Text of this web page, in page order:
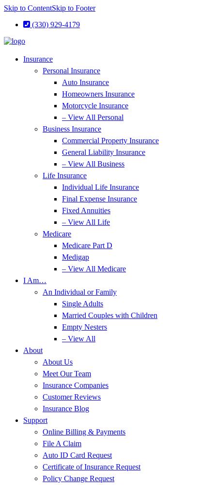
Skip to ContentSkip to Footer
(330) 929-4179
Insurance
Personal Insurance
Auto Insurance
Homeowners Insurance
Motorcycle Insurance
– View All Personal
Business Insurance
Commercial Property Insurance
General Liability Insurance
– View All Business
Life Insurance
Individual Life Insurance
Final Expense Insurance
Fixed Annuities
– View All Life
Medicare
Medicare Part D
Medigap
– View All Medicare
I Am…
An Individual or Family
Single Adults
Married Couples with Children
Empty Nesters
– View All
About
About Us
Meet Our Team
Insurance Companies
Customer Reviews
Insurance Blog
Support
Online Billing & Payments
File A Claim
Auto ID Card Request
Certificate of Insurance Request
Policy Change Request